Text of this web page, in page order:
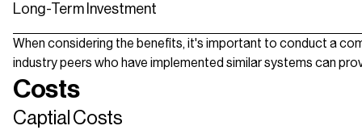
Long-Term Investment
When considering the benefits, it's important to conduct a
industry peers who have implemented similar systems can
Costs
Captial Costs